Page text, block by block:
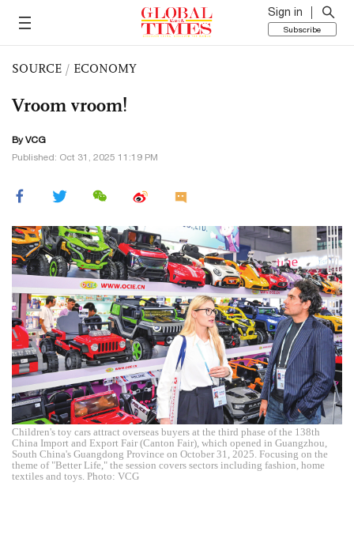
Sign in
Subscribe
SOURCE / ECONOMY
Vroom vroom!
By VCG
Published: Oct 31, 2025 11:19 PM
Children's toy cars attract overseas buyers at the third phase of the 138th
China Import and Export Fair (Canton Fair), which opened in Guangzhou,
South China's Guangdong Province on October 31, 2025. Focusing on the
theme of "Better Life," the session covers sectors including fashion, home
textiles and toys. Photo: VCG